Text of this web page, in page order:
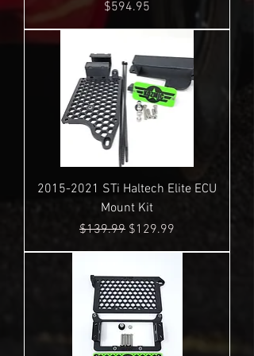
Price
$594.95
2015-2021 STi Haltech Elite ECU
Mount Kit
Regular Price
$139.99 Sale Price
$129.99